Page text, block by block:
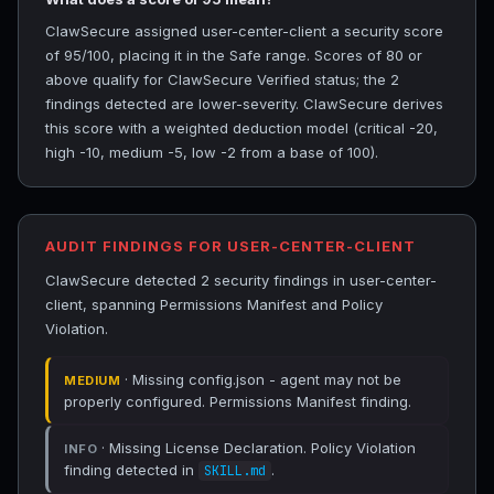
ClawSecure assigned user-center-client a security score
of 95/100, placing it in the Safe range. Scores of 80 or
above qualify for ClawSecure Verified status; the 2
findings detected are lower-severity. ClawSecure derives
this score with a weighted deduction model (critical -20,
high -10, medium -5, low -2 from a base of 100).
AUDIT FINDINGS FOR USER-CENTER-CLIENT
ClawSecure detected 2 security findings in user-center-
client, spanning Permissions Manifest and Policy
Violation.
MEDIUM · Missing config.json - agent may not be
properly configured. Permissions Manifest finding.
INFO · Missing License Declaration. Policy Violation
finding detected in
SKILL.md .